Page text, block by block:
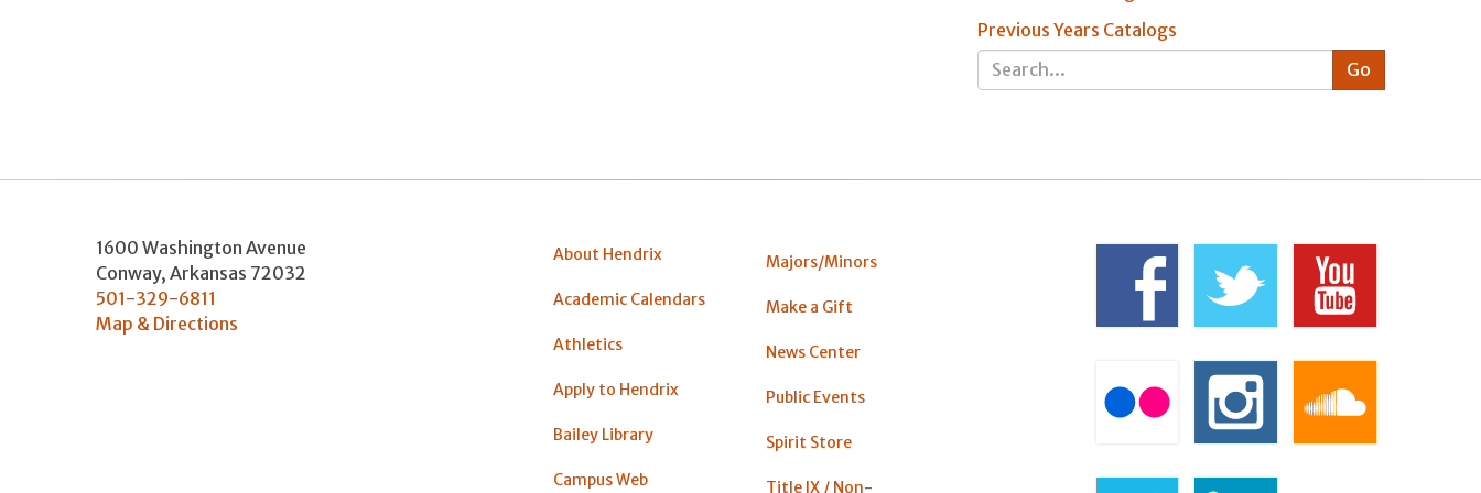
Previous Years Catalogs
1600 Washington Avenue
Conway, Arkansas 72032
501-329-6811
Map & Directions
About Hendrix
Academic Calendars
Athletics
Apply to Hendrix
Bailey Library
Campus Web
Majors/Minors
Make a Gift
News Center
Public Events
Spirit Store
Title IX / Non-